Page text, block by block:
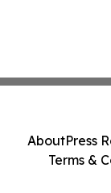
AboutPress
Terms &